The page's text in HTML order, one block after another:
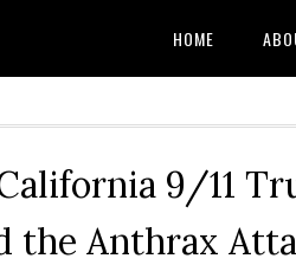
HOME
9/11
the Anthrax